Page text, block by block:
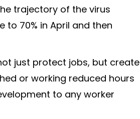
trajectory of the virus
to 70% in April and then
just protect jobs, but create
or working reduced hours
to any worker